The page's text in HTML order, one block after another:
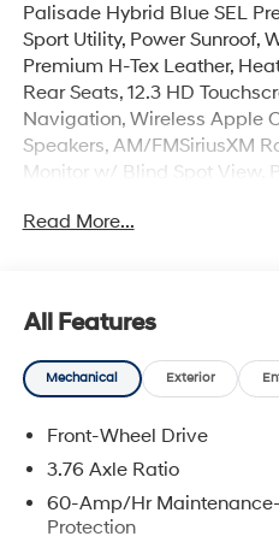
Palisade Hybrid Blue SEL
Sport Utility, Power Sunroof,
Premium H-Tex Leather,
Rear Seats, 12.3 HD
Navigation, Wireless Apple
Speakers, AM/FMSiriusXM
Monitor w/ Blind Spot View,
Power Liftgate w/ Auto
First Aid Kit, Dual Zone Auto
door transmitter: HomeLink,
Memory seat, Mud Guards,
entry, Spoiler, Heated Turn
Premium Wheels: 18 x 8.0J
Read More...
All Features
Mechanical Exterior
Front-Wheel Drive
3.76 Axle Ratio
60-Amp/Hr
Protection